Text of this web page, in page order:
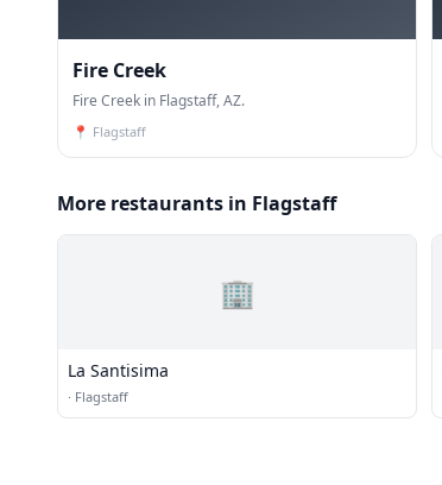
Fire Creek
Fire Creek in Flagstaff, AZ.
📍 Flagstaff
More restaurants in Flagstaff
🏢
La Santisima
· Flagstaff